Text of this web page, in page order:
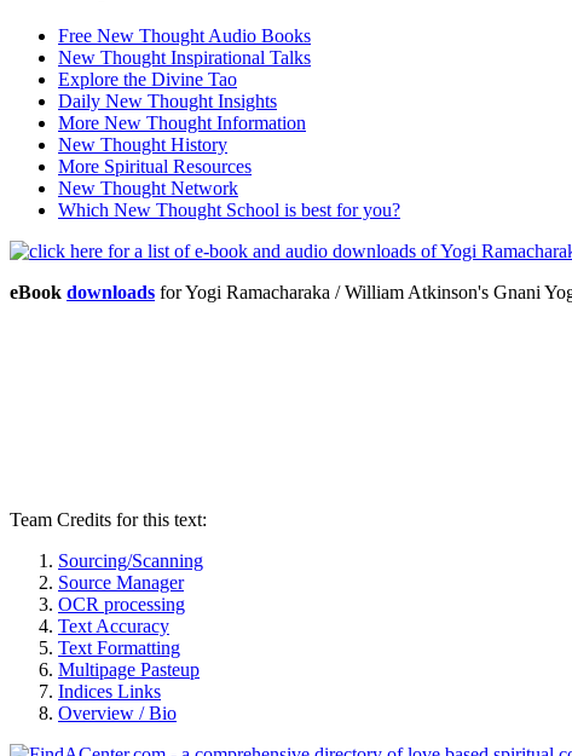
Free New Thought Audio Books
New Thought Inspirational Talks
Explore the Divine Tao
Daily New Thought Insights
More New Thought Information
New Thought History
More Spiritual Resources
New Thought Network
Which New Thought School is best for you?
eBook downloads for Yogi Ramacharaka / William Atkinson's Gnani
Team Credits for this text:
Sourcing/Scanning
Source Manager
OCR processing
Text Accuracy
Text Formatting
Multipage Pasteup
Indices Links
Overview / Bio